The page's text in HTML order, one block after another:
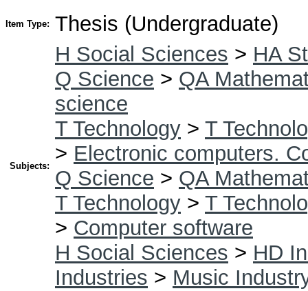
Item Type: Thesis (Undergraduate)
Subjects:
H Social Sciences > HA
Q Science > QA
science
T Technology > T
> Electronic computers.
Q Science > QA
T Technology > T
> Computer software
H Social Sciences > HD
Industries > Music